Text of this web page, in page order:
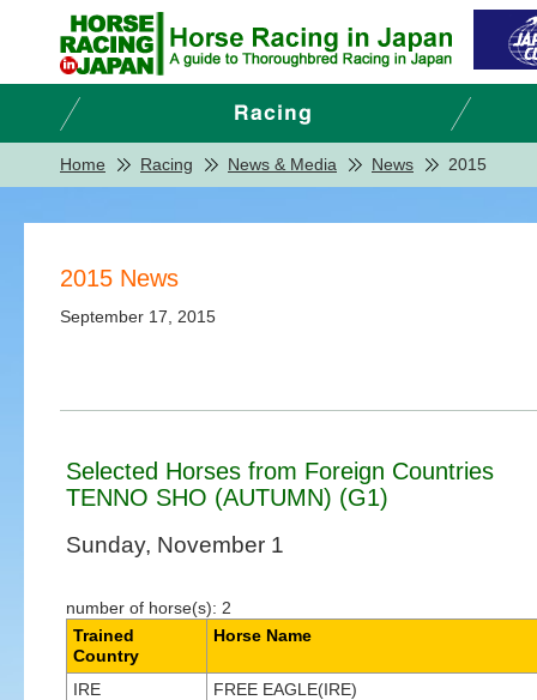
Home Racing News & Media News 2015
2015 News
September 17, 2015
Selected Horses from Foreign Countries
TENNO SHO (AUTUMN) (G1)
Sunday, November 1
number of horse(s): 2
Trained
Country
Horse Name
IRE
FREE EAGLE(IRE)